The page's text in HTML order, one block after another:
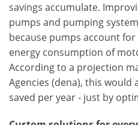
savings accumulate.
pumps and pumping
because pumps account
energy consumption of
According to a projection
Agencies (dena), this
saved per year - just by